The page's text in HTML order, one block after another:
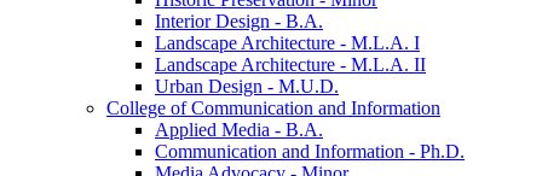
Interior Design -​ B.A.
Landscape Architecture -​ M.L.A. I
Landscape Architecture -​ M.L.A. II
Urban Design -​ M.U.D.
College of Communication and Information
Applied Media -​ B.A.
Communication and Information -​ Ph.D.